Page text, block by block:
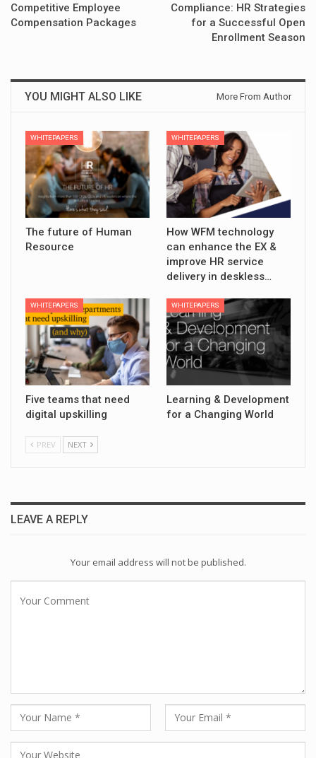
Competitive Employee
Compensation Packages
Compliance: HR Strategies
for a Successful Open
Enrollment Season
YOU MIGHT ALSO LIKE More From Author
WHITEPAPERS
The future of Human
Resource
WHITEPAPERS
How WFM technology
can enhance the EX &
improve HR service
delivery in deskless…
WHITEPAPERS
Five teams that need
digital upskilling
WHITEPAPERS
Learning & Development
for a Changing World
PREV NEXT
LEAVE A REPLY
Your email address will not be published.